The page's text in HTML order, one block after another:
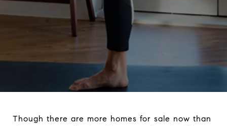
Though there are more homes for sale now than